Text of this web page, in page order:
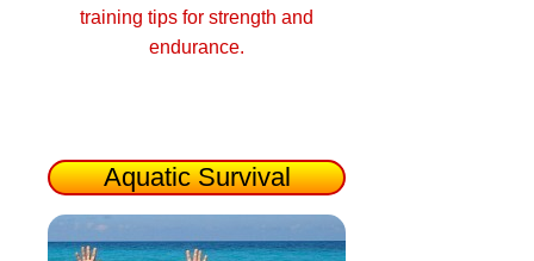
training tips for strength and
endurance.
Aquatic Survival